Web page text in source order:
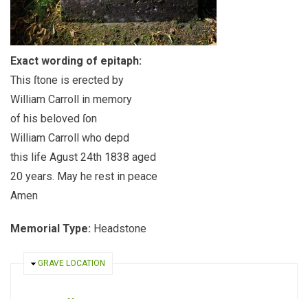
Exact wording of epitaph:
This ſtone is erected by
William Carroll in memory
of his beloved ſon
William Carroll who depd
this life Agust 24th 1838 aged
20 years. May he rest in peace
Amen
Memorial Type: Headstone
HIDE
GRAVE LOCATION